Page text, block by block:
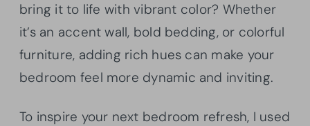
bring it to life with vibrant color? Whether
it’s an accent wall, bold bedding, or colorful
furniture, adding rich hues can make your
bedroom feel more dynamic and inviting.
To inspire your next bedroom refresh, I used